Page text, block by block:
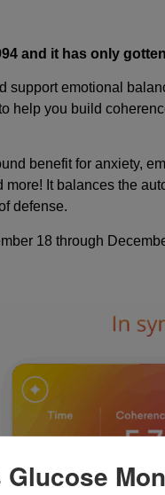
and it has only
support emotional
help you build
benefit for anxiety,
It balances the
defense.
18 through
Glucose